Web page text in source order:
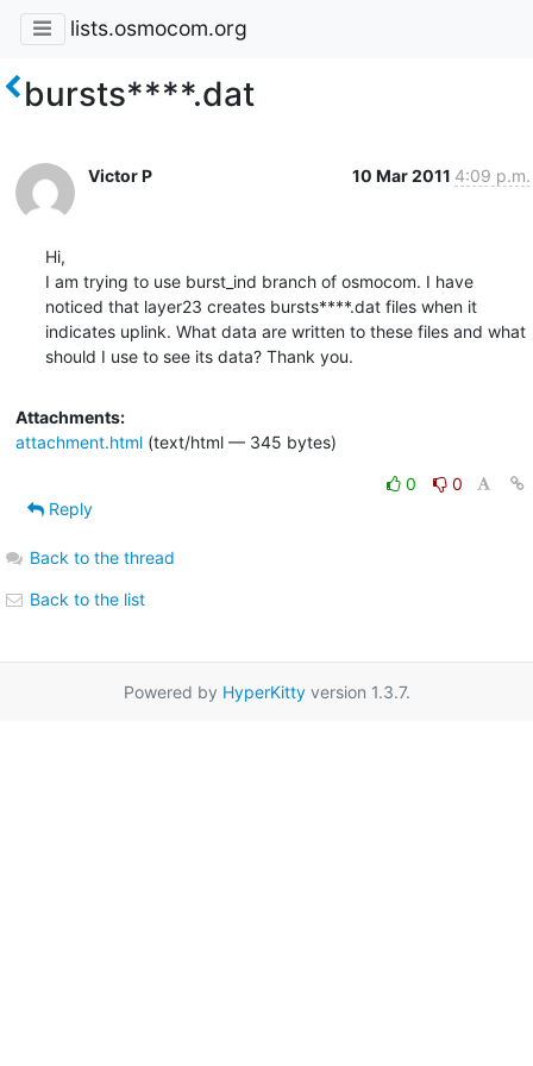
lists.osmocom.org
bursts****.dat
Victor P 10 Mar 2011 4:09 p.m.
Hi,
I am trying to use burst_ind branch of osmocom. I have
noticed that layer23 creates bursts****.dat files when it
indicates uplink. What data are written to these files and what
should I use to see its data? Thank you.
Attachments:
attachment.html(text/html — 345 bytes)
0
0
Reply
Back to the thread
Back to the list
Powered by HyperKittyversion 1.3.7.